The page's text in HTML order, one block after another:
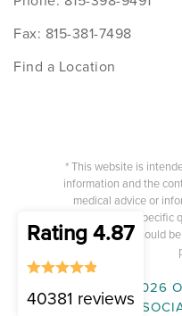
Fax: 815-381-7498
Find a Location
* This website is
information and the
medical advice or
relationship. Any
medical advice should
COPYRIGHT © 2026
Rating 4.87
40381 reviews